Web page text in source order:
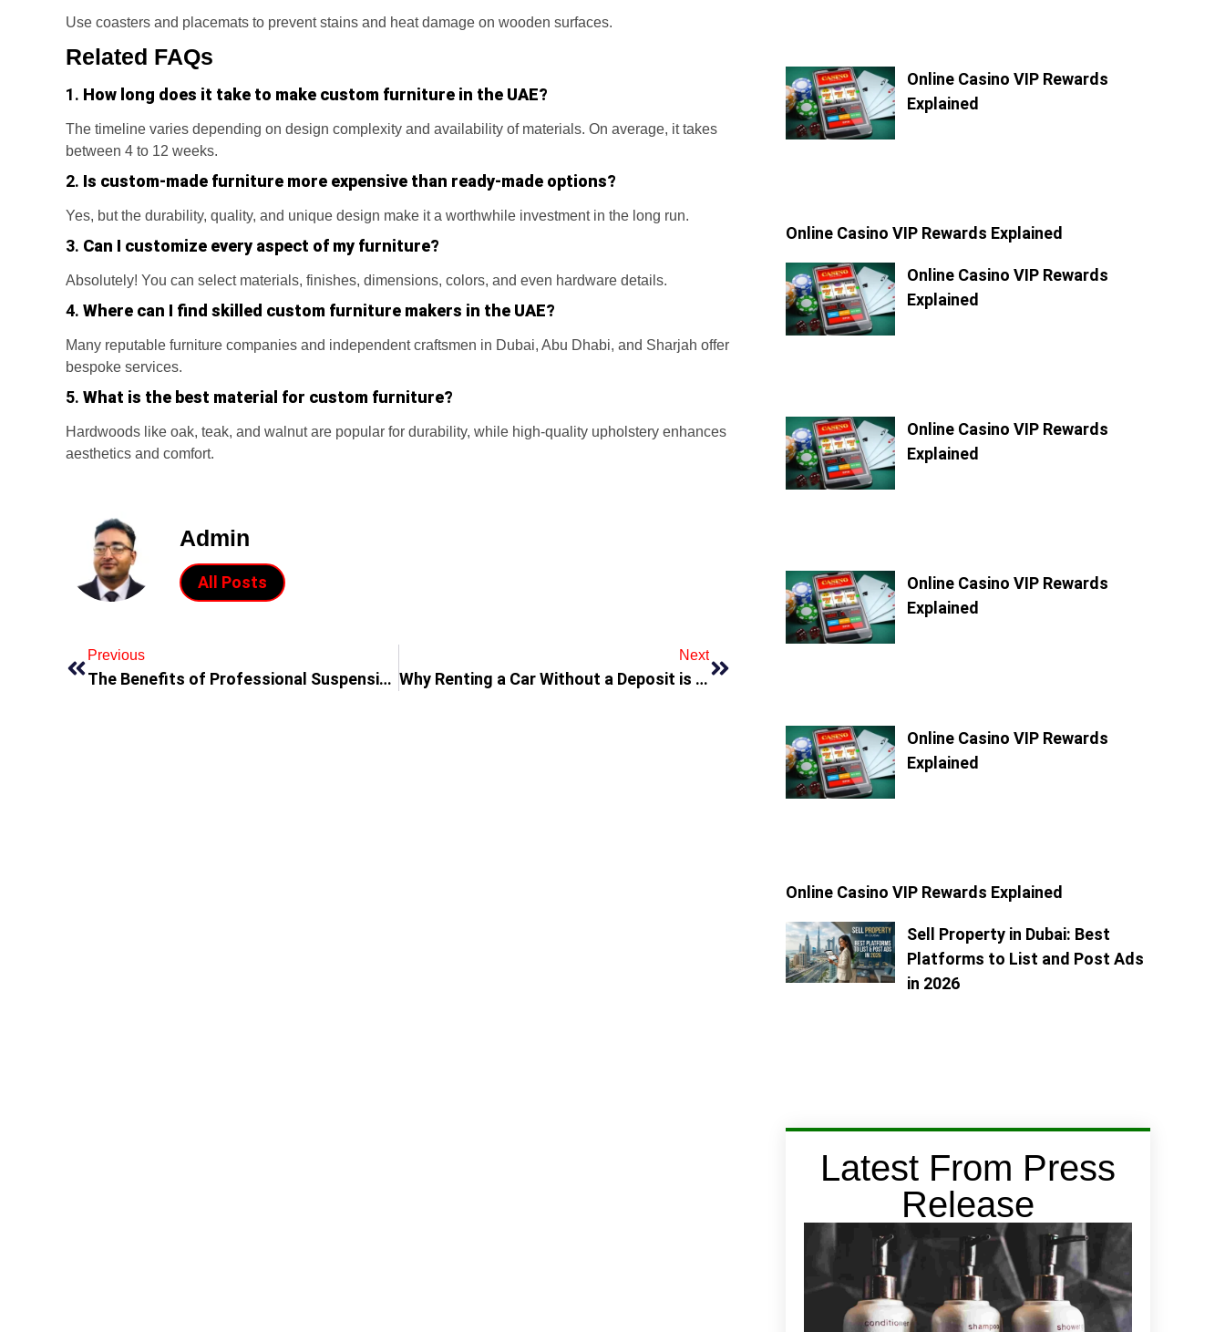
Use coasters and placemats to prevent stains and heat damage on wooden surfaces.
Related FAQs
1. How long does it take to make custom furniture in the UAE?
The timeline varies depending on design complexity and availability of materials. On average, it takes
between 4 to 12 weeks.
2. Is custom-made furniture more expensive than ready-made options?
Yes, but the durability, quality, and unique design make it a worthwhile investment in the long run.
3. Can I customize every aspect of my furniture?
Absolutely! You can select materials, finishes, dimensions, colors, and even hardware details.
4. Where can I find skilled custom furniture makers in the UAE?
Many reputable furniture companies and independent craftsmen in Dubai, Abu Dhabi, and Sharjah offer
bespoke services.
5. What is the best material for custom furniture?
Hardwoods like oak, teak, and walnut are popular for durability, while high-quality upholstery enhances
aesthetics and comfort.
Admin
All Posts
Previous
The Benefits of Professional Suspension Repair in Dubai
Next
Why Renting a Car Without a Deposit is Perfect for Budget Travelers in Dubai
Online Casino VIP Rewards
Explained
Online Casino VIP Rewards Explained
Online Casino VIP Rewards
Explained
Online Casino VIP Rewards
Explained
Online Casino VIP Rewards
Explained
Online Casino VIP Rewards
Explained
Online Casino VIP Rewards Explained
Sell Property in Dubai: Best
Platforms to List and Post Ads
in 2026
Latest From Press
Release